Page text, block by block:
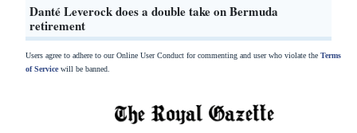
Danté Leverock does a double take on Bermuda
retirement
Users agree to adhere to our Online User Conduct for commenting and user who violate the Terms
of Servicewill be banned.